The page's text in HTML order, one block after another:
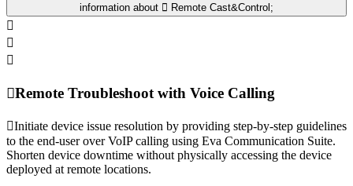
information about
Remote Cast&Control;
Remote Troubleshoot with Voice Calling
Initiate device issue resolution by providing step-by-step guidelines
to the end-user over VoIP calling using Eva Communication Suite.
Shorten device downtime without physically accessing the device
deployed at remote locations.